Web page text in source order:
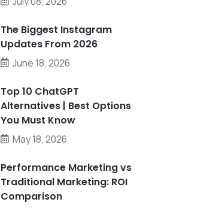
The Biggest Instagram
Updates From 2026
June 18, 2026
Top 10 ChatGPT
Alternatives | Best Options
You Must Know
May 18, 2026
Performance Marketing vs
Traditional Marketing: ROI
Comparison